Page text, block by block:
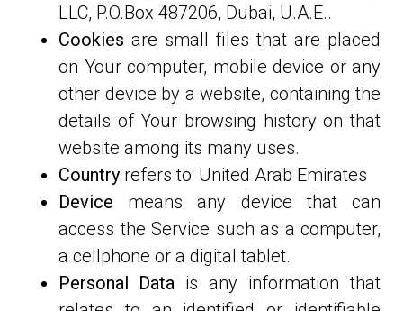
LLC, P.O.Box 487206, Dubai, U.A.E..
Cookies are small files that are placed
on Your computer, mobile device or any
other device by a website, containing the
details of Your browsing history on that
website among its many uses.
Country refers to: United Arab Emirates
Device means any device that can
access the Service such as a computer,
a cellphone or a digital tablet.
Personal Data is any information that